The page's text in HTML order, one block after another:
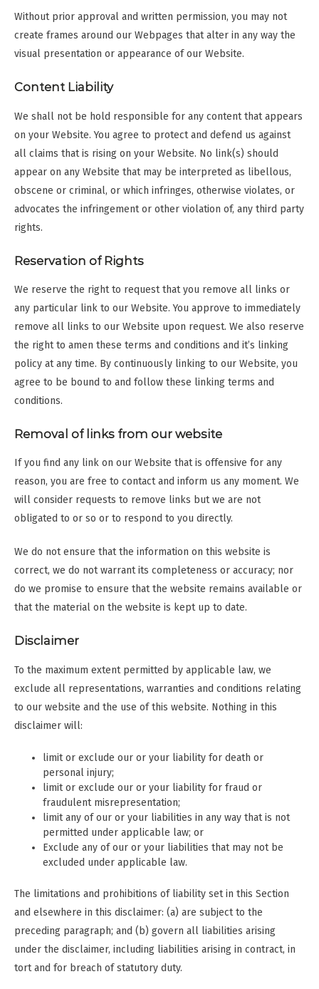
Without prior approval and written permission, you may not
create frames around our Webpages that alter in any way the
visual presentation or appearance of our Website.
Content Liability
We shall not be hold responsible for any content that appears
on your Website. You agree to protect and defend us against
all claims that is rising on your Website. No link(s) should
appear on any Website that may be interpreted as libellous,
obscene or criminal, or which infringes, otherwise violates, or
advocates the infringement or other violation of, any third party
rights.
Reservation of Rights
We reserve the right to request that you remove all links or
any particular link to our Website. You approve to immediately
remove all links to our Website upon request. We also reserve
the right to amen these terms and conditions and it’s linking
policy at any time. By continuously linking to our Website, you
agree to be bound to and follow these linking terms and
conditions.
Removal of links from our website
If you find any link on our Website that is offensive for any
reason, you are free to contact and inform us any moment. We
will consider requests to remove links but we are not
obligated to or so or to respond to you directly.
We do not ensure that the information on this website is
correct, we do not warrant its completeness or accuracy; nor
do we promise to ensure that the website remains available or
that the material on the website is kept up to date.
Disclaimer
To the maximum extent permitted by applicable law, we
exclude all representations, warranties and conditions relating
to our website and the use of this website. Nothing in this
disclaimer will:
limit or exclude our or your liability for death or
personal injury;
limit or exclude our or your liability for fraud or
fraudulent misrepresentation;
limit any of our or your liabilities in any way that is not
permitted under applicable law; or
Exclude any of our or your liabilities that may not be
excluded under applicable law.
The limitations and prohibitions of liability set in this Section
and elsewhere in this disclaimer: (a) are subject to the
preceding paragraph; and (b) govern all liabilities arising
under the disclaimer, including liabilities arising in contract, in
tort and for breach of statutory duty.